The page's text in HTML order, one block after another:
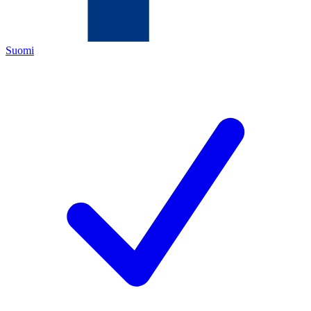
Suomi